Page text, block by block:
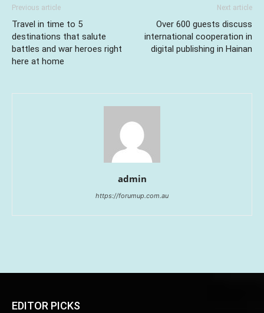
Previous article
Travel in time to 5
destinations that salute
battles and war heroes right
here at home
Next article
Over 600 guests discuss
international cooperation in
digital publishing in Hainan
admin
https://forumup.com.au
EDITOR PICKS